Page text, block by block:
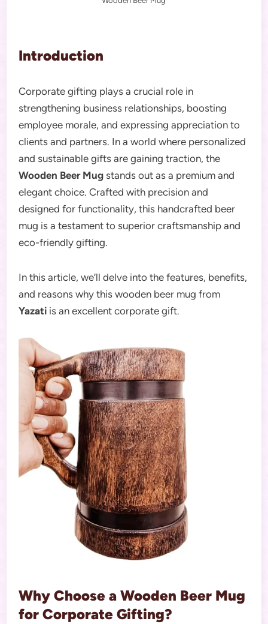
Introduction
Corporate gifting plays a crucial role in
strengthening business relationships, boosting
employee morale, and expressing appreciation to
clients and partners. In a world where personalized
and sustainable gifts are gaining traction, the
Wooden Beer Mug stands out as a premium and
elegant choice. Crafted with precision and
designed for functionality, this handcrafted beer
mug is a testament to superior craftsmanship and
eco-friendly gifting.
In this article, we’ll delve into the features, benefits,
and reasons why this wooden beer mug from
Yazati is an excellent corporate gift.
Why Choose a Wooden Beer Mug
for Corporate Gifting?